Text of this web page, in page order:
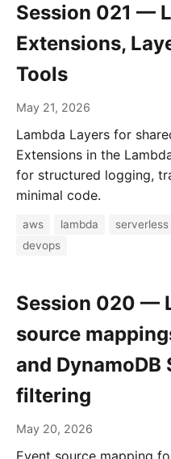
Session 021 —
Extensions,
Tools
May 21, 2026
Lambda Layers for
Extensions in the
for structured logging,
minimal code.
aws lambda serverless
devops
Session 020 —
source
and DynamoDB
filtering
May 20, 2026
Event source mapping